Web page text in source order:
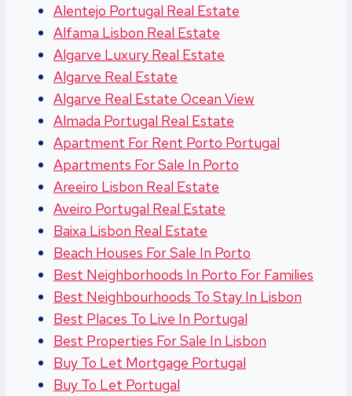
Alentejo Portugal Real Estate
Alfama Lisbon Real Estate
Algarve Luxury Real Estate
Algarve Real Estate
Algarve Real Estate Ocean View
Almada Portugal Real Estate
Apartment For Rent Porto Portugal
Apartments For Sale In Porto
Areeiro Lisbon Real Estate
Aveiro Portugal Real Estate
Baixa Lisbon Real Estate
Beach Houses For Sale In Porto
Best Neighborhoods In Porto For Families
Best Neighbourhoods To Stay In Lisbon
Best Places To Live In Portugal
Best Properties For Sale In Lisbon
Buy To Let Mortgage Portugal
Buy To Let Portugal